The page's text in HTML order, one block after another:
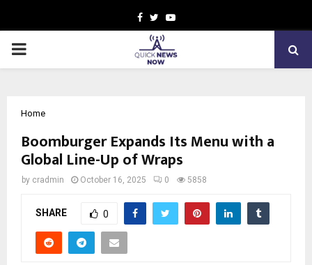
Facebook
TwitterYoutube
PRIMARY
Home
Boomburger Expands Its Menu with a
Global Line-Up of Wraps
by cradmin October 16, 2025 0 5858
SHARE 0